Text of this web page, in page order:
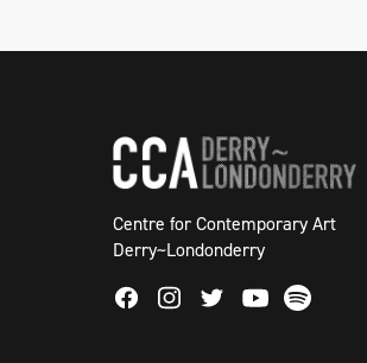
Centre for Contemporary Art
Derry~Londonderry
FacebookInstagram
TwitterYoutube
Spotify